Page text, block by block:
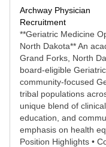
Archway Physician
Recruitment
**Geriatric Medicine
North Dakota** An
Grand Forks, North
board-eligible
community-focused
tribal populations
unique blend of
education, and
emphasis on health
Position Highlights •